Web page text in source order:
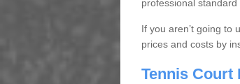
professional
If you aren’t going to
prices and costs by
Tennis Court